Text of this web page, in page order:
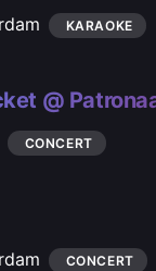
KARAOKE
@
CONCERT
CONCERT